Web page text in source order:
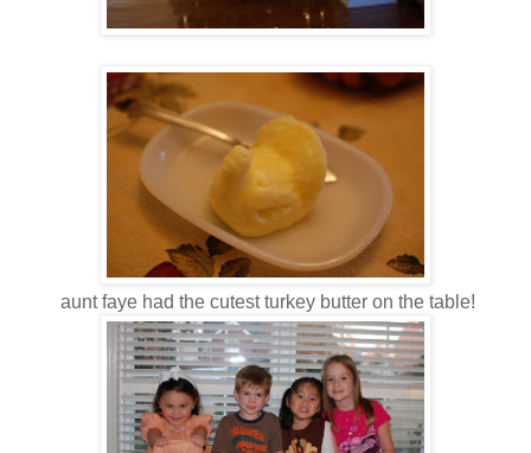
aunt faye had the cutest turkey butter on the table!